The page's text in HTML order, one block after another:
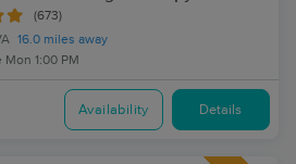
(673)
16.0 miles away
Mon 1:00 PM
Availability Details